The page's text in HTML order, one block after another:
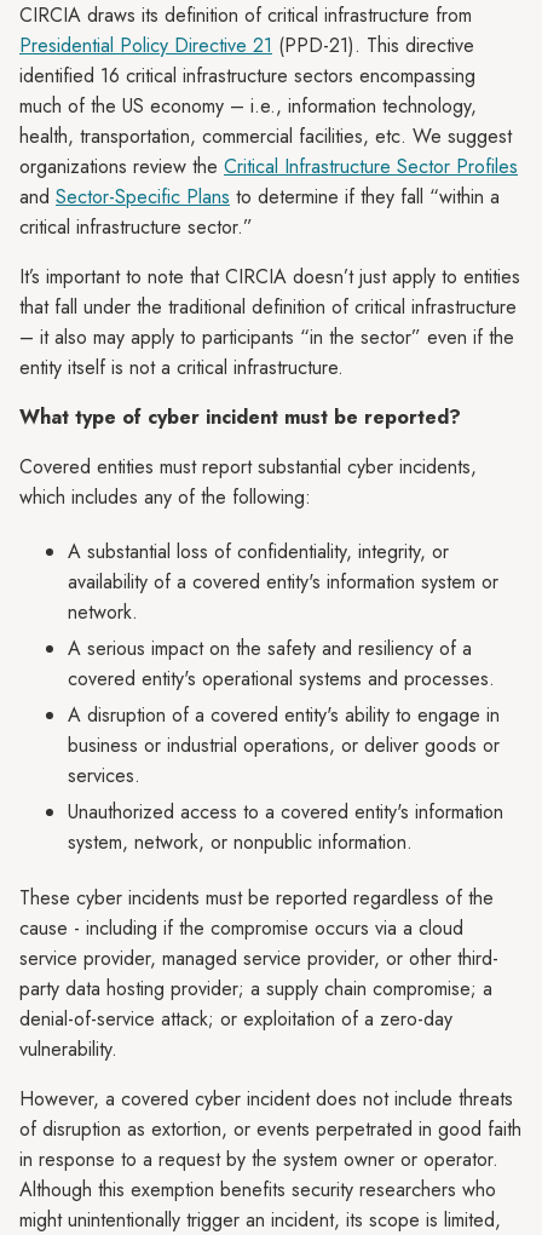
CIRCIA draws its definition of critical infrastructure from
Presidential Policy Directive 21 (PPD-21). This directive
identified 16 critical infrastructure sectors encompassing
much of the US economy – i.e., information technology,
health, transportation, commercial facilities, etc. We suggest
organizations review the Critical Infrastructure Sector Profiles
and Sector-Specific Plans to determine if they fall “within a
critical infrastructure sector.”
It’s important to note that CIRCIA doesn’t just apply to entities
that fall under the traditional definition of critical infrastructure
– it also may apply to participants “in the sector” even if the
entity itself is not a critical infrastructure.
What type of cyber incident must be reported?
Covered entities must report substantial cyber incidents,
which includes any of the following:
A substantial loss of confidentiality, integrity, or
availability of a covered entity's information system or
network.
A serious impact on the safety and resiliency of a
covered entity's operational systems and processes.
A disruption of a covered entity's ability to engage in
business or industrial operations, or deliver goods or
services.
Unauthorized access to a covered entity's information
system, network, or nonpublic information.
These cyber incidents must be reported regardless of the
cause - including if the compromise occurs via a cloud
service provider, managed service provider, or other third-
party data hosting provider; a supply chain compromise; a
denial-of-service attack; or exploitation of a zero-day
vulnerability.
However, a covered cyber incident does not include threats
of disruption as extortion, or events perpetrated in good faith
in response to a request by the system owner or operator.
Although this exemption benefits security researchers who
might unintentionally trigger an incident, its scope is limited,